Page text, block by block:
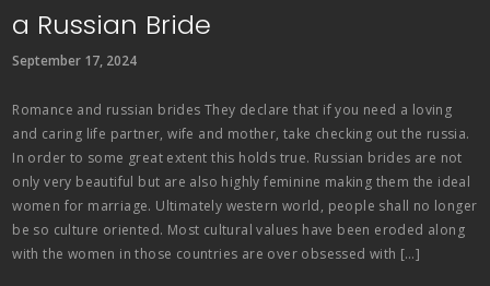
a Russian Bride
September 17, 2024
Romance and russian brides They declare that if you need a loving
and caring life partner, wife and mother, take checking out the russia.
In order to some great extent this holds true. Russian brides are not
only very beautiful but are also highly feminine making them the ideal
women for marriage. Ultimately western world, people shall no longer
be so culture oriented. Most cultural values have been eroded along
with the women in those countries are over obsessed with […]